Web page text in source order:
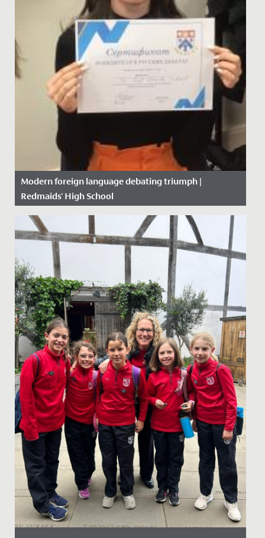
Modern foreign language debating triumph |
Redmaids' High School
Date Posted: 6 February, 2020